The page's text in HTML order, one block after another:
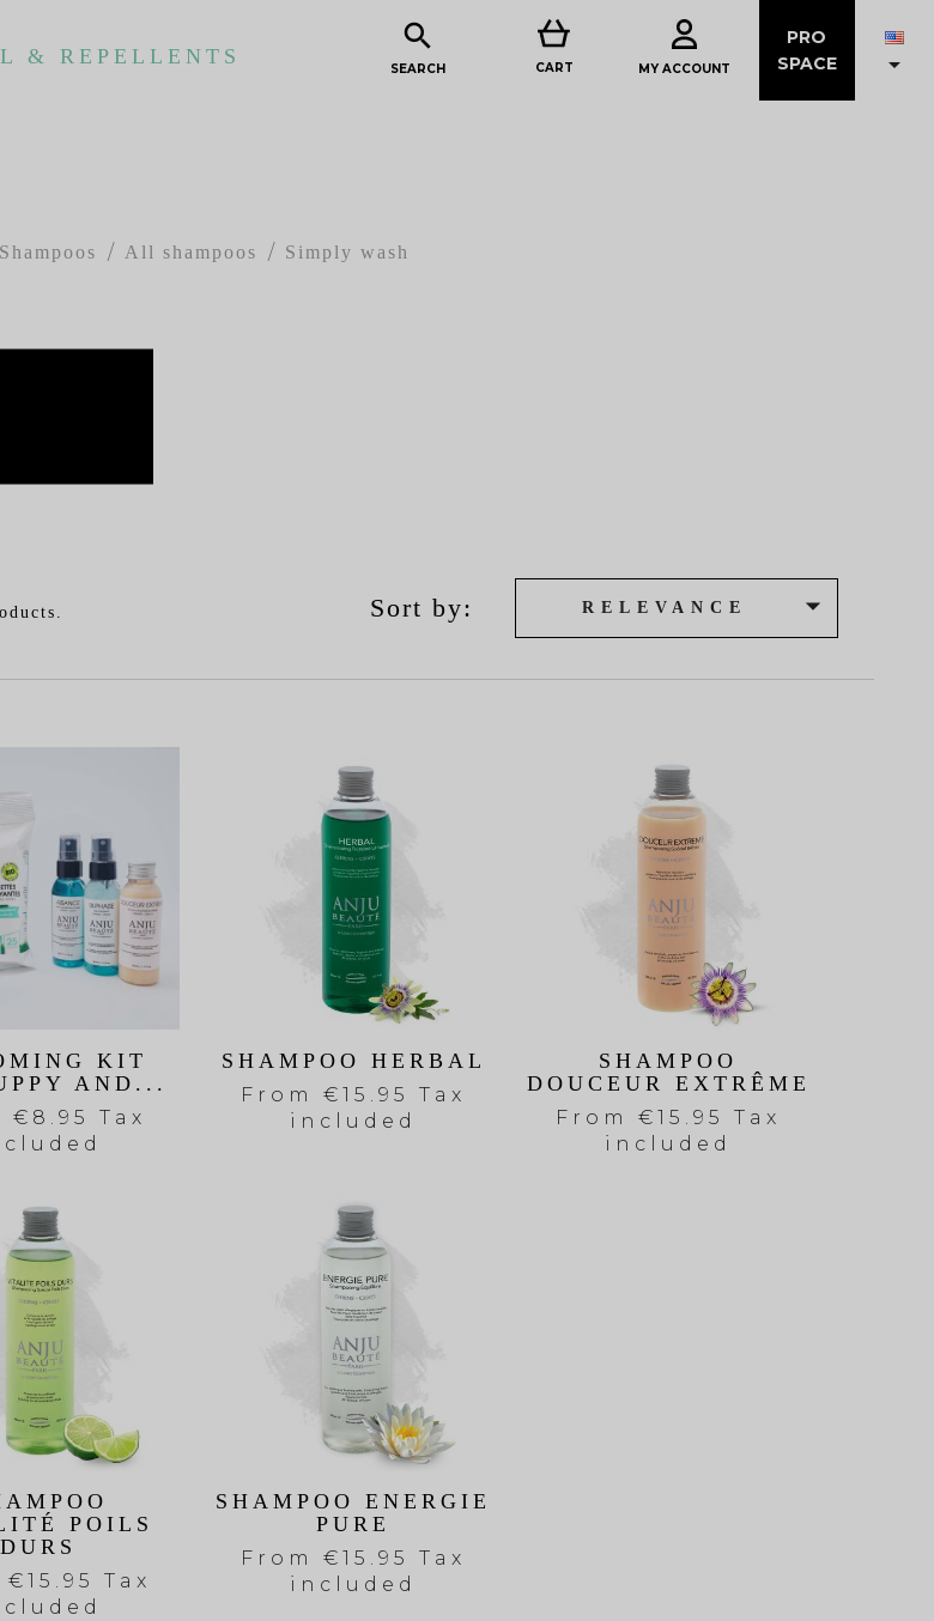
& REPELLENTS

SEARCH CART MY ACCOUNT
PRO
SPACE

Shampoos All shampoos Simply wash
Sort by: RELEVANCE 
KIT
AND...
€8.95 Tax
SHAMPOO HERBAL
From€15.95 Tax
included
SHAMPOO
DOUCEUR EXTRÊME
From€15.95 Tax
included
POILS
DURS
€15.95 Tax
SHAMPOO ENERGIE
PURE
From€15.95 Tax
included